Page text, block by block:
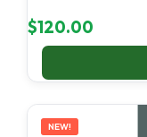
$120.00
NEW!